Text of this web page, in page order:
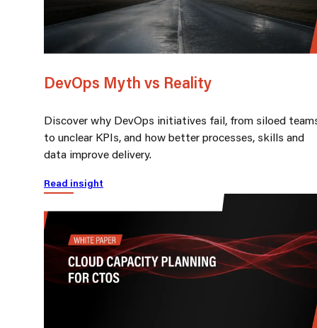
DevOps Myth vs Reality
Discover why DevOps initiatives fail, from siloed
to unclear KPIs, and how better processes, skills and
data improve delivery.
Read insight